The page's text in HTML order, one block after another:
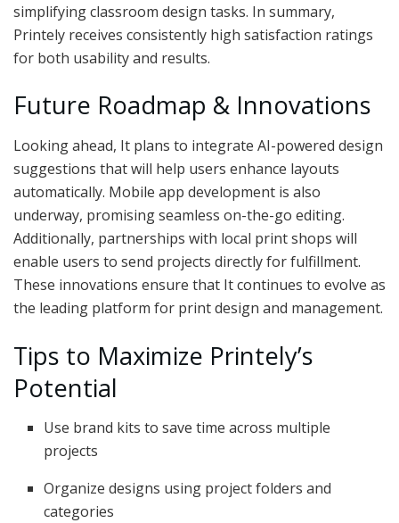
simplifying classroom design tasks. In summary,
Printely receives consistently high satisfaction ratings
for both usability and results.
Future Roadmap & Innovations
Looking ahead, It plans to integrate AI-powered design
suggestions that will help users enhance layouts
automatically. Mobile app development is also
underway, promising seamless on-the-go editing.
Additionally, partnerships with local print shops will
enable users to send projects directly for fulfillment.
These innovations ensure that It continues to evolve as
the leading platform for print design and management.
Tips to Maximize Printely’s
Potential
Use brand kits to save time across multiple
projects
Organize designs using project folders and
categories